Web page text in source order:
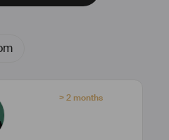
> 2 months